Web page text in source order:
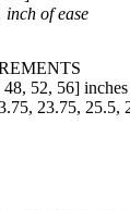
inch of ease
48, 52, 56] inches
, 23.75, 25.5,